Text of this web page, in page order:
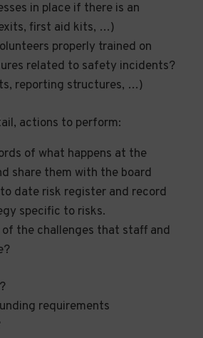
in place if there is an
first aid kits, …)
properly trained on
related to safety incidents?
reporting structures, …)
actions to perform:
of what happens at the
share them with the board
date risk register and record
specific to risks.
of the challenges that staff and
requirements